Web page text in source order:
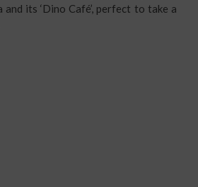
and its ‘Dino Café’, perfect to take a